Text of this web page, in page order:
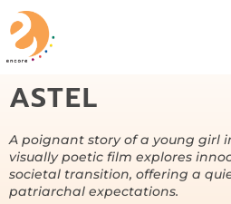
ASTEL
A poignant story of a young girl
visually poetic film explores
societal transition, offering a
patriarchal expectations.